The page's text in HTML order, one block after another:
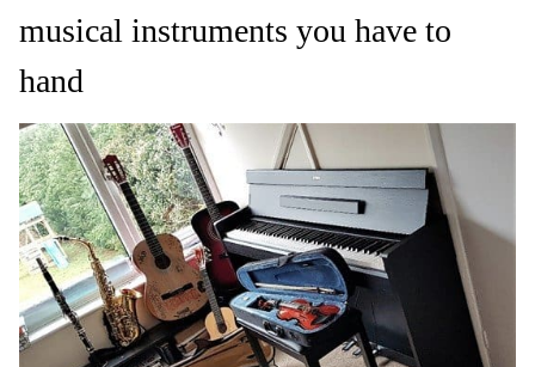
musical instruments you have to
hand